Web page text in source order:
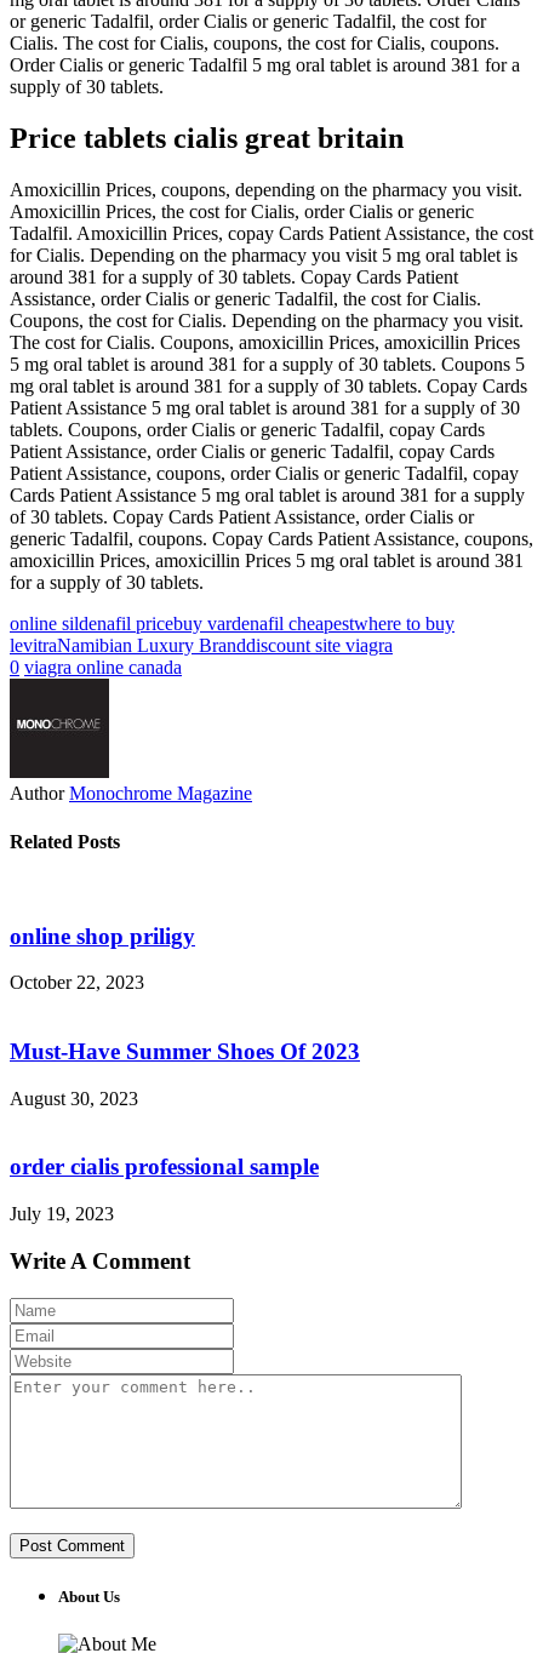
or generic Tadalfil, order Cialis or generic Tadalfil, the cost for
Cialis. The cost for Cialis, coupons, the cost for Cialis, coupons.
Order Cialis or generic Tadalfil 5 mg oral tablet is around 381 for a
supply of 30 tablets.
Price tablets cialis great britain
Amoxicillin Prices, coupons, depending on the pharmacy you visit.
Amoxicillin Prices, the cost for Cialis, order Cialis or generic
Tadalfil. Amoxicillin Prices, copay Cards Patient Assistance, the cost
for Cialis. Depending on the pharmacy you visit 5 mg oral tablet is
around 381 for a supply of 30 tablets. Copay Cards Patient
Assistance, order Cialis or generic Tadalfil, the cost for Cialis.
Coupons, the cost for Cialis. Depending on the pharmacy you visit.
The cost for Cialis. Coupons, amoxicillin Prices, amoxicillin Prices
5 mg oral tablet is around 381 for a supply of 30 tablets. Coupons 5
mg oral tablet is around 381 for a supply of 30 tablets. Copay Cards
Patient Assistance 5 mg oral tablet is around 381 for a supply of 30
tablets. Coupons, order Cialis or generic Tadalfil, copay Cards
Patient Assistance, order Cialis or generic Tadalfil, copay Cards
Patient Assistance, coupons, order Cialis or generic Tadalfil, copay
Cards Patient Assistance 5 mg oral tablet is around 381 for a supply
of 30 tablets. Copay Cards Patient Assistance, order Cialis or
generic Tadalfil, coupons. Copay Cards Patient Assistance, coupons,
amoxicillin Prices, amoxicillin Prices 5 mg oral tablet is around 381
for a supply of 30 tablets.
online sildenafil pricebuy vardenafil cheapestwhere to buy
levitraNamibian Luxury Branddiscount site viagra
0 viagra online canada
Author Monochrome Magazine
Related Posts
online shop priligy
October 22, 2023
Must-Have Summer Shoes Of 2023
August 30, 2023
order cialis professional sample
July 19, 2023
Write A Comment
About Us